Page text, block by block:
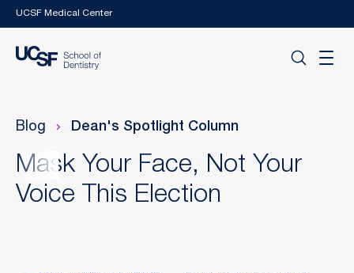
Skip to main content
UCSF Medical Center
Blog Dean's Spotlight Column
Mask Your Face, Not Your
Voice This Election